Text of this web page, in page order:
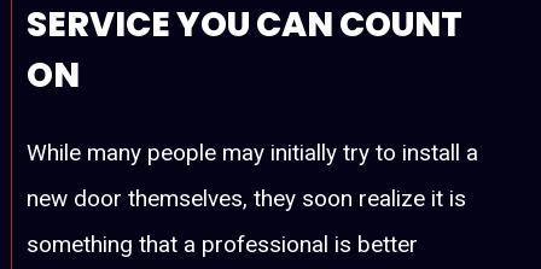
SERVICE YOU CAN COUNT
ON
While many people may initially try to install a
new door themselves, they soon realize it is
something that a professional is better